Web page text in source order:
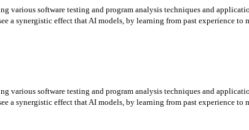
various software testing and program analysis techniques and
a synergistic effect that AI models, by learning from past experience to
various software testing and program analysis techniques and
a synergistic effect that AI models, by learning from past experience to